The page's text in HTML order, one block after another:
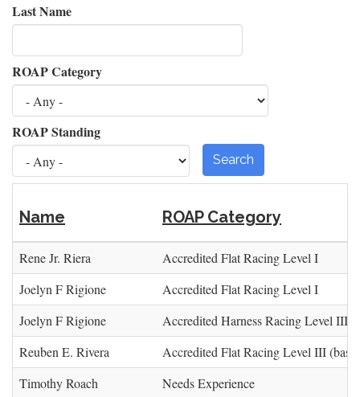
Last Name
ROAP Category
ROAP Standing
Search
Name ROAP Category
Rene Jr. Riera
Accredited Flat Racing Level I
Joelyn F Rigione
Accredited Flat Racing Level I
Joelyn F Rigione
Accredited Harness Racing Level III
Reuben E. Rivera
Accredited Flat Racing Level III (base)
Timothy Roach
Needs Experience